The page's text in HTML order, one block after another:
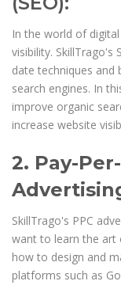
In the world of
visibility. SkillTrago's
date techniques
search engines. In
improve organic
increase website
2. Pay-
SkillTrago's PPC
want to learn the art
how to design and
platforms such as